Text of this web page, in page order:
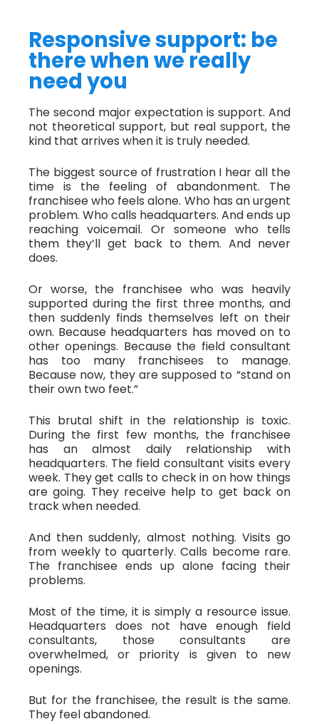
Responsive support: be
there when we really
need you
The second major expectation is support. And
not theoretical support, but real support, the
kind that arrives when it is truly needed.
The biggest source of frustration I hear all the
time is the feeling of abandonment. The
franchisee who feels alone. Who has an urgent
problem. Who calls headquarters. And ends up
reaching voicemail. Or someone who tells
them they’ll get back to them. And never
does.
Or worse, the franchisee who was heavily
supported during the first three months, and
then suddenly finds themselves left on their
own. Because headquarters has moved on to
other openings. Because the field consultant
has too many franchisees to manage.
Because now, they are supposed to “stand on
their own two feet.”
This brutal shift in the relationship is toxic.
During the first few months, the franchisee
has an almost daily relationship with
headquarters. The field consultant visits every
week. They get calls to check in on how things
are going. They receive help to get back on
track when needed.
And then suddenly, almost nothing. Visits go
from weekly to quarterly. Calls become rare.
The franchisee ends up alone facing their
problems.
Most of the time, it is simply a resource issue.
Headquarters does not have enough field
consultants, those consultants are
overwhelmed, or priority is given to new
openings.
But for the franchisee, the result is the same.
They feel abandoned.